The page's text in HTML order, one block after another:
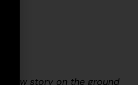
draw story on the ground